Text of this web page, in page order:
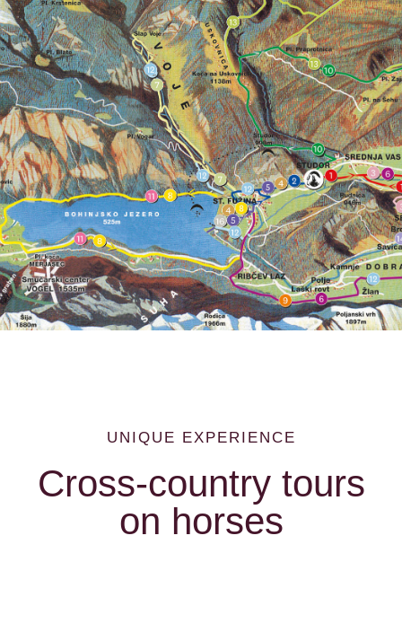
CONTACT
EVENTS
LOCATION
UNIQUE EXPERIENCE
Cross-country tours
on horses